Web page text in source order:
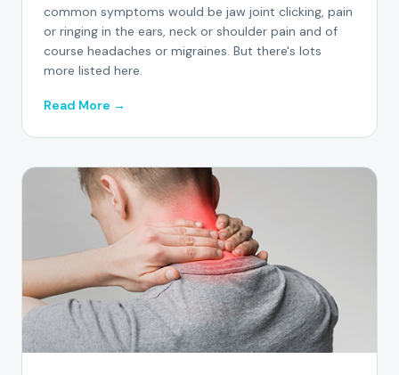
common symptoms would be jaw joint clicking, pain
or ringing in the ears, neck or shoulder pain and of
course headaches or migraines. But there's lots
more listed here.
Read More →